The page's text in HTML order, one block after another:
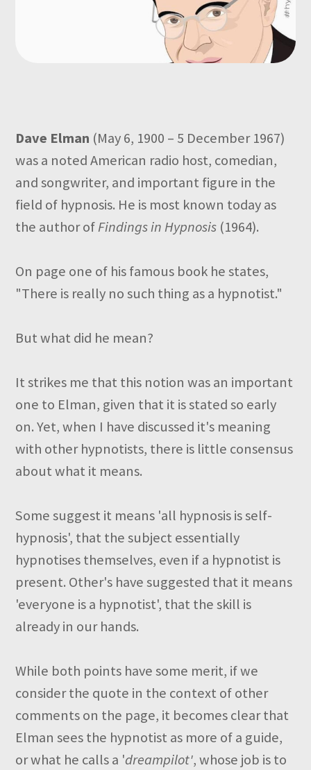
Dave Elman (May 6, 1900 – 5 December 1967)
was a noted American radio host, comedian,
and songwriter, and important figure in the
field of hypnosis. He is most known today as
the author ofFindings in Hypnosis (1964).
On page one of his famous book he states,
"There is really no such thing as a hypnotist."
But what did he mean?
It strikes me that this notion was an important
one to Elman, given that it is stated so early
on. Yet, when I have discussed it's meaning
with other hypnotists, there is little consensus
about what it means.
Some suggest it means 'all hypnosis is self-
hypnosis', that the subject essentially
hypnotises themselves, even if a hypnotist is
present. Other's have suggested that it means
'everyone is a hypnotist', that the skill is
already in our hands.
While both points have some merit, if we
consider the quote in the context of other
comments on the page, it becomes clear that
Elman sees the hypnotist as more of a guide,
or what he calls a 'dreampilot', whose job is to